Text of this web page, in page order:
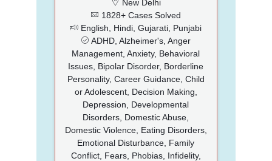
New Delhi
1828+ Cases Solved
English, Hindi, Gujarati, Punjabi
ADHD, Alzheimer's, Anger
Management, Anxiety, Behavioral
Issues, Bipolar Disorder, Borderline
Personality, Career Guidance, Child
or Adolescent, Decision Making,
Depression, Developmental
Disorders, Domestic Abuse,
Domestic Violence, Eating Disorders,
Emotional Disturbance, Family
Conflict, Fears, Phobias, Infidelity,